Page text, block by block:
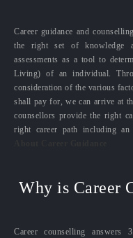
Career guidance and
the right set of knowledge
assessments as a tool to
Living) of an individual.
consideration of the various
shall pay for, we can arrive at
counsellors provide the right
right career path including
Why is Career
Career counselling